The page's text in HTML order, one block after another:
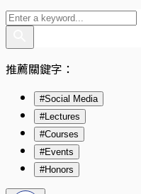
推薦關鍵字：
#Social Media
#Lectures
#Courses
#Events
#Honors